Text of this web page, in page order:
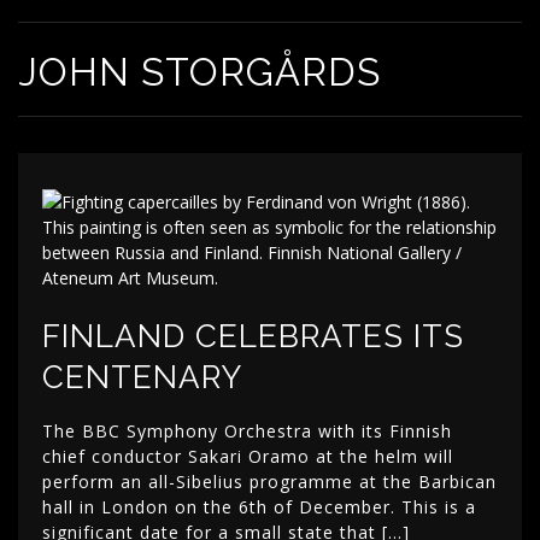
JOHN STORGÅRDS
FINLAND CELEBRATES ITS
CENTENARY
The BBC Symphony Orchestra with its Finnish
chief conductor Sakari Oramo at the helm will
perform an all-Sibelius programme at the Barbican
hall in London on the 6th of December. This is a
significant date for a small state that […]